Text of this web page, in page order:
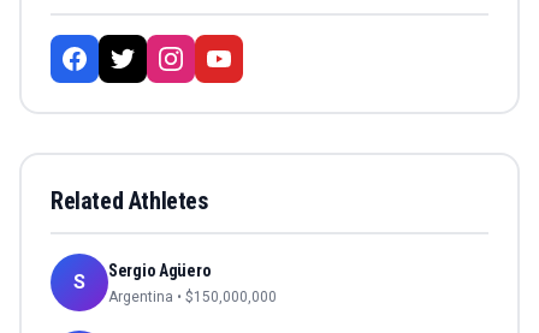
Related Athletes
S Sergio Agüero
Argentina • $150,000,000